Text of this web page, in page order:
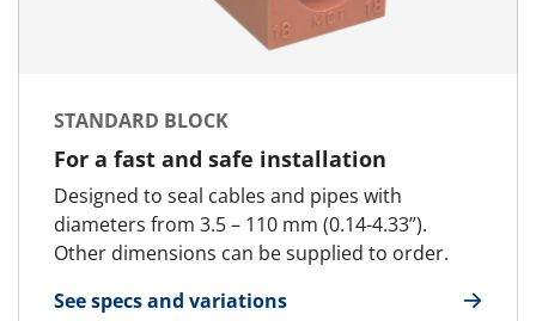
STANDARD BLOCK
For a fast and safe installation
Designed to seal cables and pipes with
diameters from 3.5 – 110 mm (0.14-4.33”).
Other dimensions can be supplied to order.
See specs and variations
for Standard Block